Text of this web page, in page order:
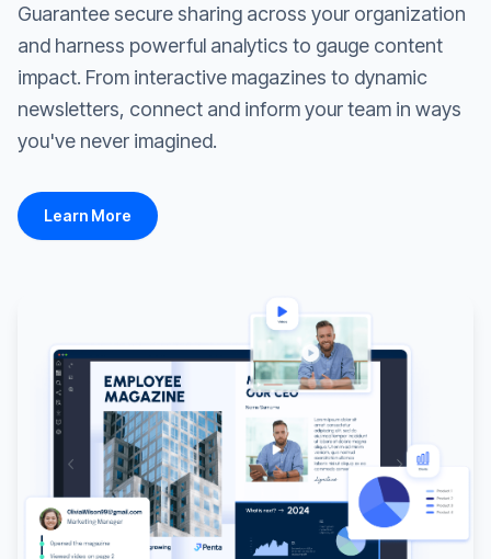
Guarantee secure sharing across your organization
and harness powerful analytics to gauge content
impact. From interactive magazines to dynamic
newsletters, connect and inform your team in ways
you've never imagined.
Learn More